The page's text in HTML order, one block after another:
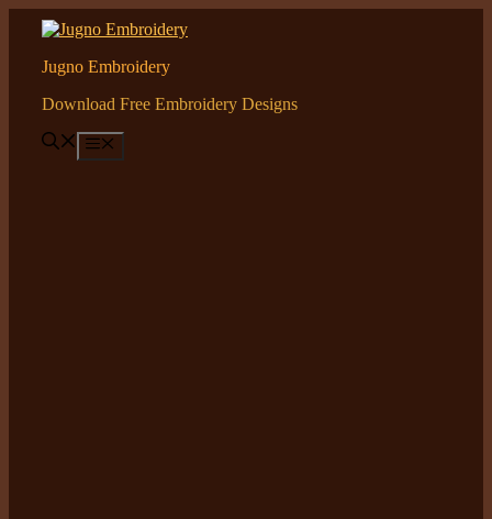
content
Jugno Embroidery
Download Free Embroidery Designs